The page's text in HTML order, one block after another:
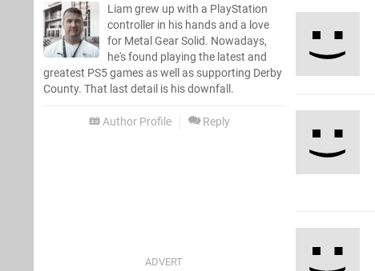
Liam grew up with a PlayStation
controller in his hands and a love
for Metal Gear Solid. Nowadays,
he's found playing the latest and
greatest PS5 games as well as supporting Derby
County. That last detail is his downfall.
Author Profile Reply